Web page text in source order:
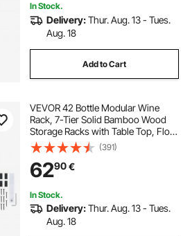
In Stock.
Delivery:Thur. Aug. 13 - Tues.
Aug. 18
Add to Cart
VEVOR 42 Bottle Modular Wine
Rack, 7-Tier Solid Bamboo Wood
Storage Racks with Table Top, Floor
Freestanding Wines Holder Display
Shelf, Wobble-Free Shelves for
Kitchen, Bar, and Cellar (Black)
(391)
6290€
In Stock.
Delivery:Thur. Aug. 13 - Tues.
Aug. 18